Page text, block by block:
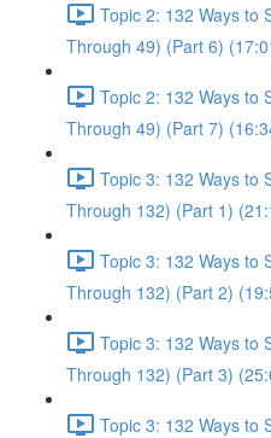
Topic 2: 132 Ways to
Through 49) (Part 6)
Topic 2: 132 Ways to
Through 49) (Part 7)
Topic 3: 132 Ways to
Through 132) (Part 1)
Topic 3: 132 Ways to
Through 132) (Part 2)
Topic 3: 132 Ways to
Through 132) (Part 3)
Topic 3: 132 Ways to